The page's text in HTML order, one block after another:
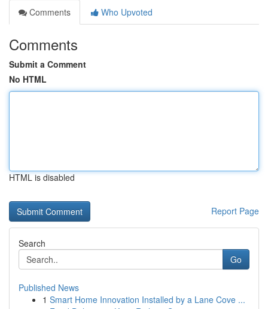
Comments
Who Upvoted
Comments
Submit a Comment
No HTML
HTML is disabled
Report Page
Search
Go
Published News
1 Smart Home Innovation Installed by a Lane Cove ...